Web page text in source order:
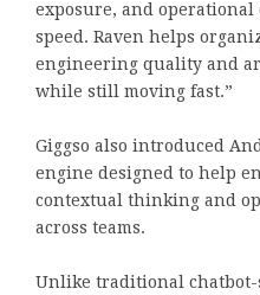
exposure, and
speed. Raven helps
engineering quality and
while still moving fast.”
Giggso also introduced
engine designed to help
contextual thinking and
across teams.
Unlike traditional